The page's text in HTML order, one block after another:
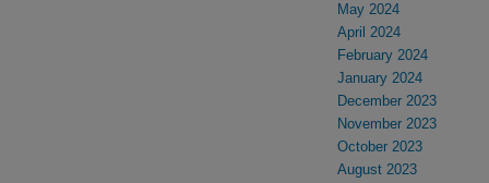
May 2024
April 2024
February 2024
January 2024
December 2023
November 2023
October 2023
August 2023